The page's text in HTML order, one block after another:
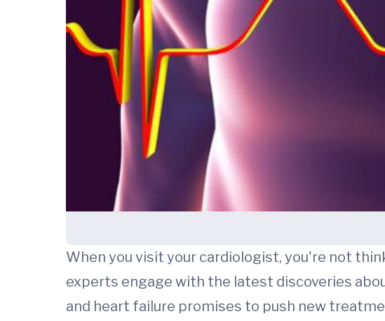
When you visit your cardiologist, you're not
experts engage with the latest discoveries
and heart failure promises to push new